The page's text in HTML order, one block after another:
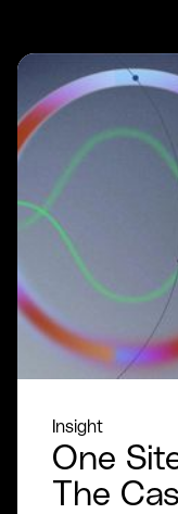
Insight
One
The